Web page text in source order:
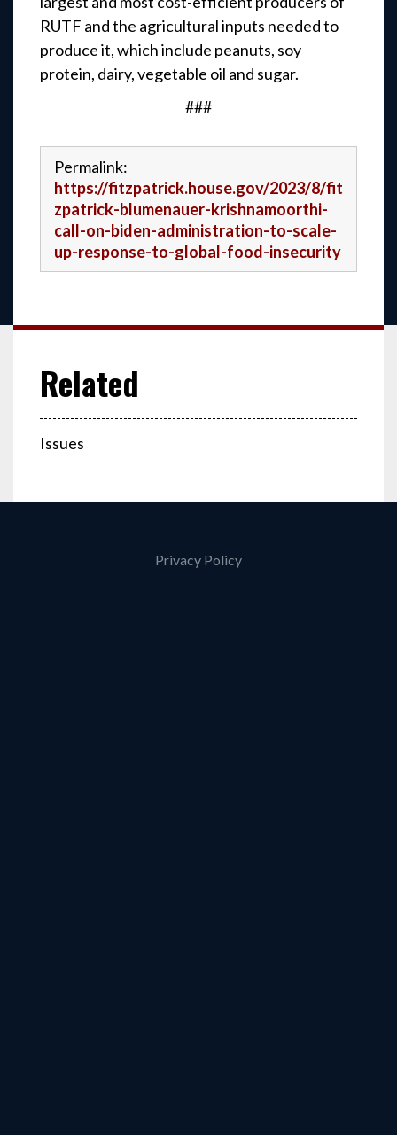
RUTF and the agricultural inputs needed to
produce it, which include peanuts, soy
protein, dairy, vegetable oil and sugar.
###
Permalink:
https://fitzpatrick.house.gov/2023/8/fit
zpatrick-blumenauer-krishnamoorthi-
call-on-biden-administration-to-scale-
up-response-to-global-food-insecurity
Issues
Privacy Policy